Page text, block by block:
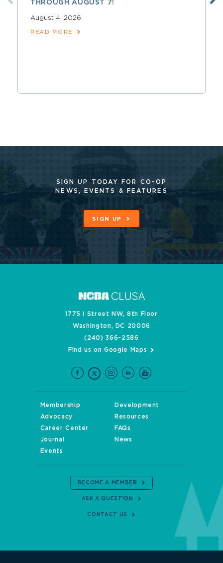
THROUGH AUGUST 7!
August 4, 2026
READ MORE
SIGN UP TODAY FOR CO-OP
NEWS, EVENTS & FEATURES
SIGN UP
1775 I Street NW, 8th Floor
Washington, DC 20006
(240) 366-2586
Find us on Google Maps
Membership
Development
Advocacy
Resources
Career Center
FAQs
Journal
News
Events
BECOME A MEMBER
ASK A QUESTION
CONTACT US